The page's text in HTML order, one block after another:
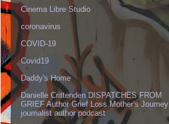
Cinema Libre Studio
coronavirus
COVID-19
Covid19
Daddy's Home
Danielle Crittenden DISPATCHES FROM
GRIEF Author Grief Loss Mother's Journey
journalist author podcast